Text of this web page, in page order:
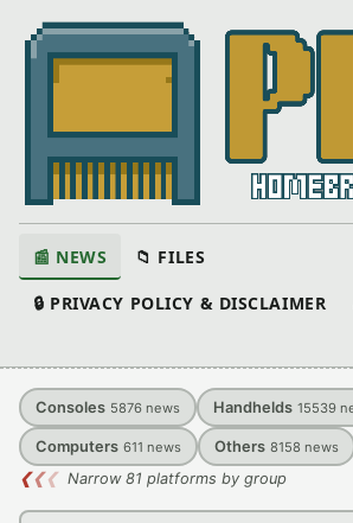
📰 NEWS 📁 FILES
🔒 PRIVACY POLICY & DISCLAIMER
Consoles 5876 news Handhelds 15539
Computers 611 news Others 8158 news
❮❮❮ Narrow 81 platforms by group